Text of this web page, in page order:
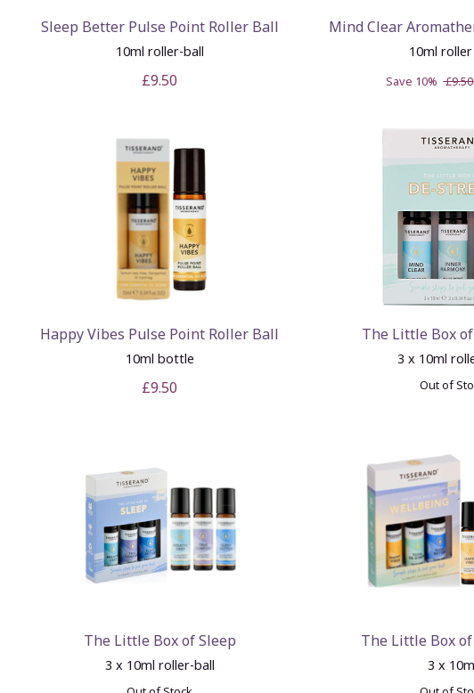
Sleep Better Pulse Point Roller Ball
10ml roller-ball
£9.50
Mind Clear
10ml
Save 10%
Happy Vibes Pulse Point Roller Ball
10ml bottle
£9.50
The Little Box
3 x 10ml
Out of
The Little Box of Sleep
3 x 10ml roller-ball
The Little Box
3 x